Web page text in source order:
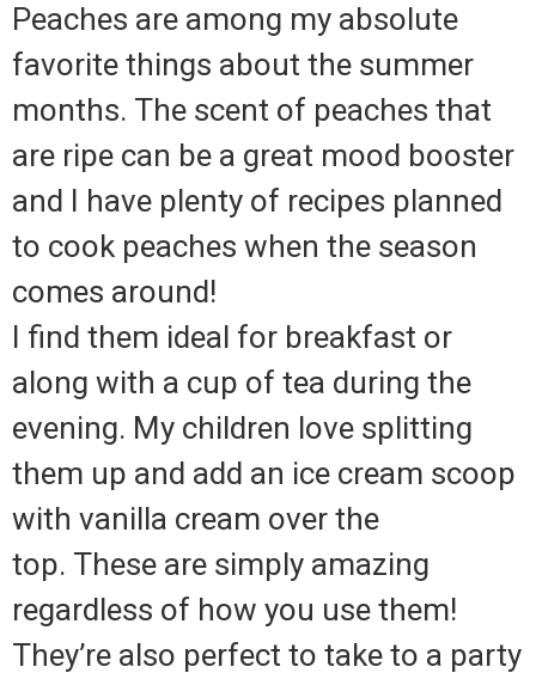
Peaches are among my absolute
favorite things about the summer
months. The scent of peaches that
are ripe can be a great mood booster
and I have plenty of recipes planned
to cook peaches when the season
comes around!
I find them ideal for breakfast or
along with a cup of tea during the
evening. My children love splitting
them up and add an ice cream scoop
with vanilla cream over the
top. These are simply amazing
regardless of how you use them!
They’re also perfect to take to a party